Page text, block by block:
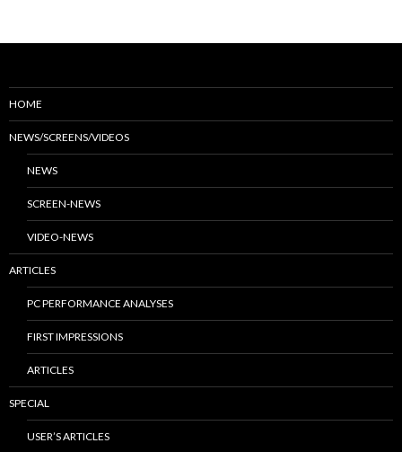
HOME
NEWS/SCREENS/VIDEOS
NEWS
SCREEN-NEWS
VIDEO-NEWS
ARTICLES
PC PERFORMANCE ANALYSES
FIRST IMPRESSIONS
ARTICLES
SPECIAL
USER’S ARTICLES